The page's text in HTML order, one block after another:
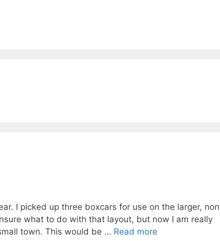
I picked up three boxcars for use on the larger,
what to do with that layout, but now I am really
town. This would be … Read more